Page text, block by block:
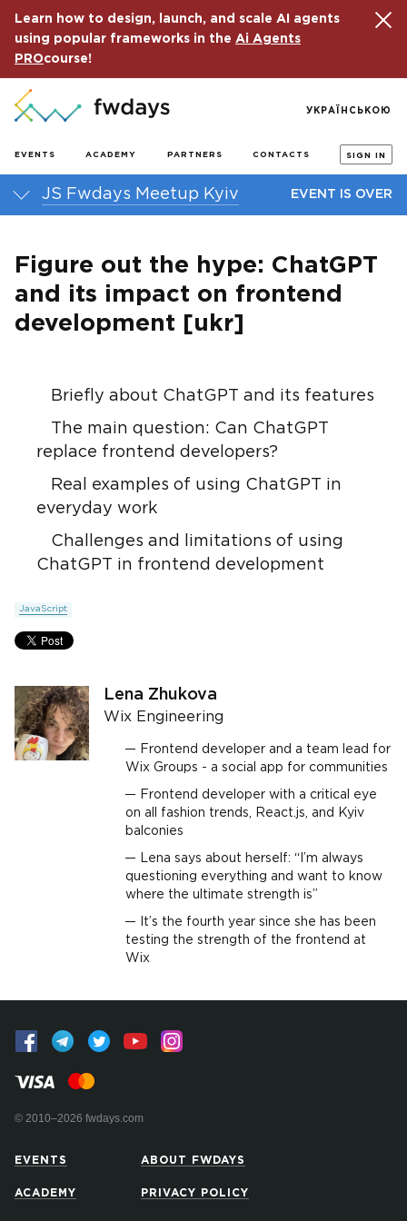
Learn how to design, launch, and scale AI agents
using popular frameworks in the Ai Agents
PROcourse!
EVENTS ACADEMY PARTNERS CONTACTS SIGN IN
УКРАЇНСЬКОЮ
JS Fwdays Meetup Kyiv EVENT IS OVER
Figure out the hype: ChatGPT
and its impact on frontend
development [ukr]
Briefly about ChatGPT and its features
The main question: Can ChatGPT
replace frontend developers?
Real examples of using ChatGPT in
everyday work
Challenges and limitations of using
ChatGPT in frontend development
JavaScript
Lena Zhukova
Wix Engineering
Frontend developer and a team lead for
Wix Groups - a social app for communities
Frontend developer with a critical eye
on all fashion trends, React.js, and Kyiv
balconies
Lena says about herself: “I’m always
questioning everything and want to know
where the ultimate strength is”
It’s the fourth year since she has been
testing the strength of the frontend at
Wix
© 2010–2026 fwdays.com
EVENTS
ACADEMY
ABOUT FWDAYS
PRIVACY POLICY